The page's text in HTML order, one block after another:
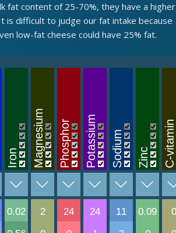
fat content of 25-70%, they have a higher
is difficult to judge our fat intake because
low-fat cheese could have 25% fat.
Iron Magnesium Phosphor Potassium Sodium Zinc C-vitamin